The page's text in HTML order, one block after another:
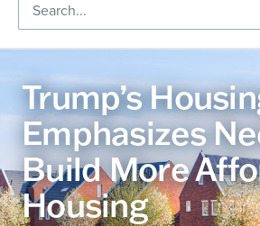
Trump’s
Emphasizes
Build More
Housing